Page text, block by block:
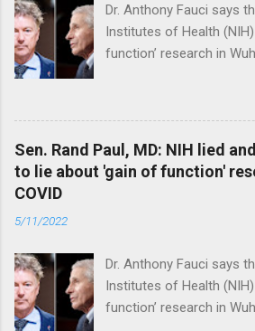
Dr. Anthony Fauci says
Institutes of Health
function’ research in
genetically too
caused the pandemic.
Sen. Rand Paul, MD: NIH lied
to lie about 'gain of function'
COVID
5/11/2022
Dr. Anthony Fauci says
Institutes of Health
function’ research in